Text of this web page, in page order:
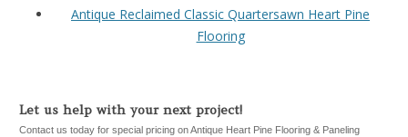
Antique Reclaimed Classic Quartersawn Heart Pine
Flooring
Let us help with your next project!
Contact us today for special pricing on Antique Heart Pine Flooring & Paneling